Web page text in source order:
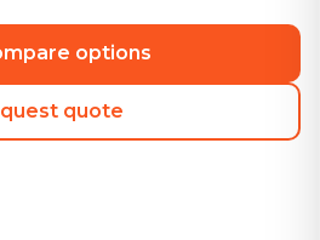
options
quote